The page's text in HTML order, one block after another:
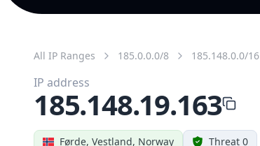
All IP Ranges 185.0.0.0/8 185.148.0.0/16
Førde, Vestland, Norway Threat 0
IP address
185.148.19.163